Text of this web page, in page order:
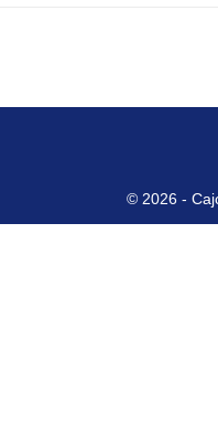
© 2026 -